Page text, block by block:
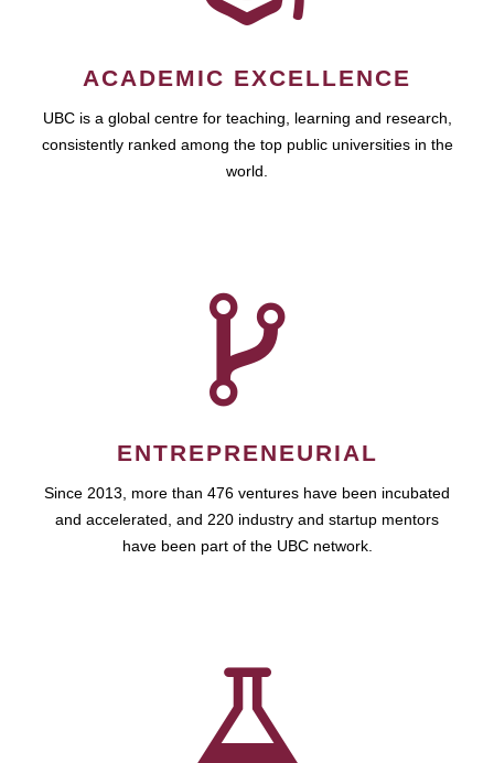
ACADEMIC EXCELLENCE
UBC is a global centre for teaching, learning and research,
consistently ranked among the top public universities in the
world.
ENTREPRENEURIAL
Since 2013, more than 476 ventures have been incubated
and accelerated, and 220 industry and startup mentors
have been part of the UBC network.